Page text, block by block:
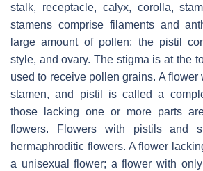
stalk, receptacle, calyx, corolla,
stamens comprise filaments and
large amount of pollen; the pistil
style, and ovary. The stigma is at the
used to receive pollen grains. A flower
stamen, and pistil is called a
those lacking one or more parts
flowers. Flowers with pistils and
hermaphroditic flowers. A flower
a unisexual flower; a flower with